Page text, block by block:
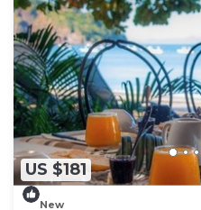
US $181
New